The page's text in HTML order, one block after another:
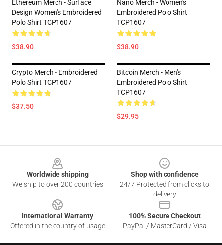
Ethereum Merch - Surface
Design Women's Embroidered
Polo Shirt TCP1607
$38.90
Nano Merch - Women's
Embroidered Polo Shirt
TCP1607
$38.90
Crypto Merch - Embroidered
Polo Shirt TCP1607
$37.50
Bitcoin Merch - Men's
Embroidered Polo Shirt
TCP1607
$29.95
Worldwide shipping
We ship to over 200 countries
Shop with confidence
24/7 Protected from clicks to
delivery
International Warranty
Offered in the country of usage
100% Secure Checkout
PayPal / MasterCard / Visa